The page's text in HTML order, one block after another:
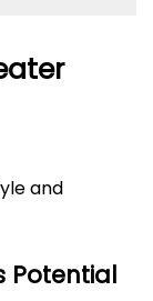
and
Potential